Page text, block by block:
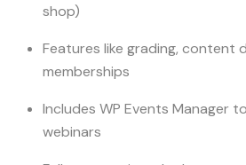
shop)
Features like grading, content
memberships
Includes WP Events Manager
webinars